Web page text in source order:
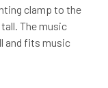
clamp to the
tall. The music
and fits music